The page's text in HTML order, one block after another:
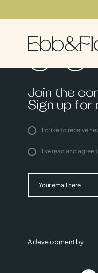
Join the
Sign up for
I'd like to receive
I've read and agree
A development by